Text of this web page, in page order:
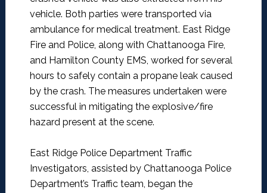
vehicle. Both parties were transported via
ambulance for medical treatment. East Ridge
Fire and Police, along with Chattanooga Fire,
and Hamilton County EMS, worked for several
hours to safely contain a propane leak caused
by the crash. The measures undertaken were
successful in mitigating the explosive/fire
hazard present at the scene.
East Ridge Police Department Traffic
Investigators, assisted by Chattanooga Police
Department’s Traffic team, began the